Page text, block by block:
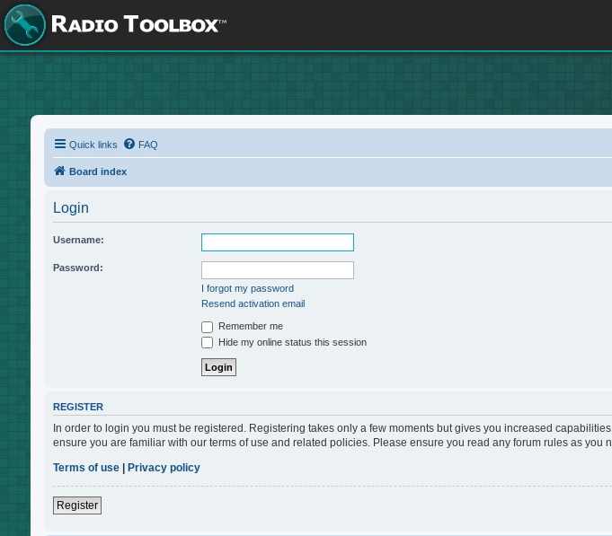
Quick links FAQ
Board index
Login
Username:
Password:
I forgot my password
Resend activation email
Remember me
Hide my online status this session
REGISTER
In order to login you must be registered. Registering takes only a few moments but gives you increased
ensure you are familiar with our terms of use and related policies. Please ensure you read any forum rules as you
Terms of use| Privacy policy
Register